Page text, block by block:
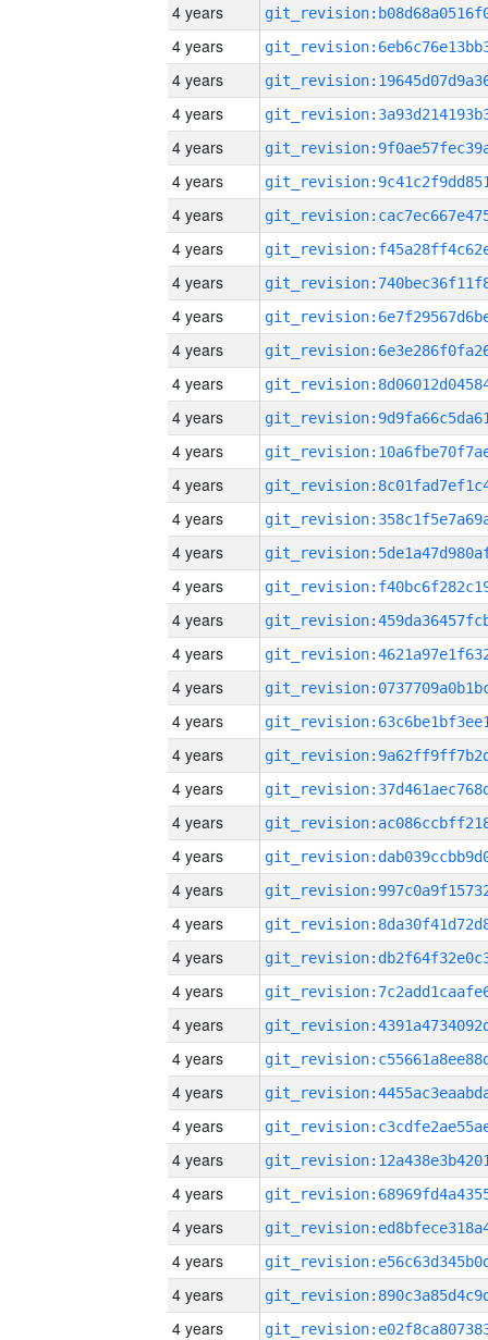
4 years
4 years
4 years
4 years
4 years
4 years
4 years
4 years
4 years
4 years
4 years
4 years
4 years
4 years
4 years
4 years
4 years
4 years
4 years
4 years
4 years
4 years
4 years
4 years
4 years
4 years
4 years
4 years
4 years
4 years
4 years
4 years
4 years
4 years
4 years
4 years
4 years
4 years
4 years
4 years